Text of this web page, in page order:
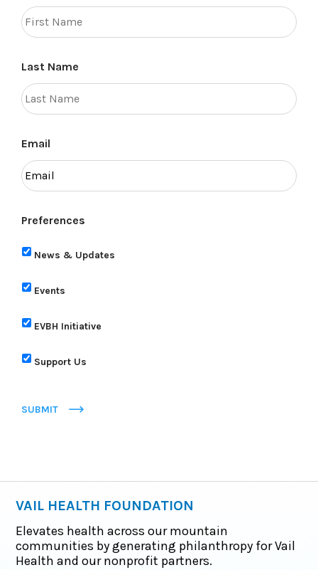
Last Name
Email
Preferences
News & Updates
Events
EVBH Initiative
Support Us
SUBMIT
VAIL HEALTH FOUNDATION
Elevates health across our mountain
communities by generating philanthropy for Vail
Health and our nonprofit partners.